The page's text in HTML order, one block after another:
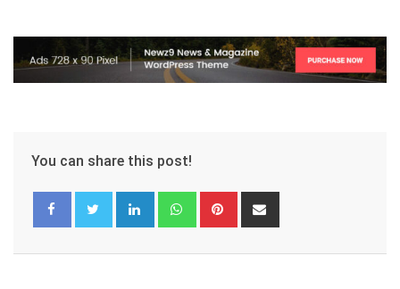
You can share this post!
LinkedIn WhatsappPinterest